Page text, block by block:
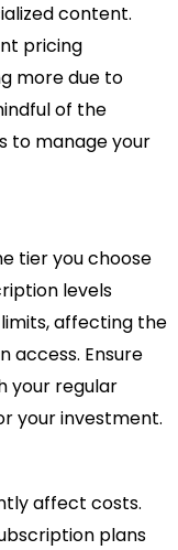
content.
pricing
more due to
of the
to manage your
tier you choose
levels
affecting the
access. Ensure
your regular
your investment.
affect costs.
plans